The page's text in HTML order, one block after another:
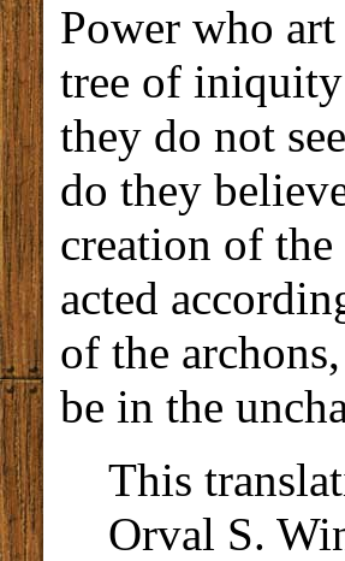
Power who
tree of
they do not
do they
creation of
acted
of the
be in the
This
Orval S.